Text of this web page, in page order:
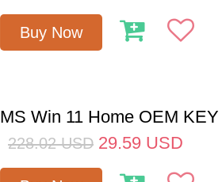
Buy Now
MS Win 11 Home OEM
228.02 USD 29.59 USD